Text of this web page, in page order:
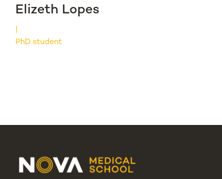
Elizeth Lopes
PhD student